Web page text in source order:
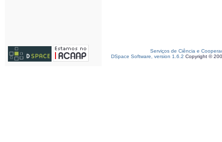
Serviços de Ciência e
DSpace Software, version 1.6.2 Copyright ©